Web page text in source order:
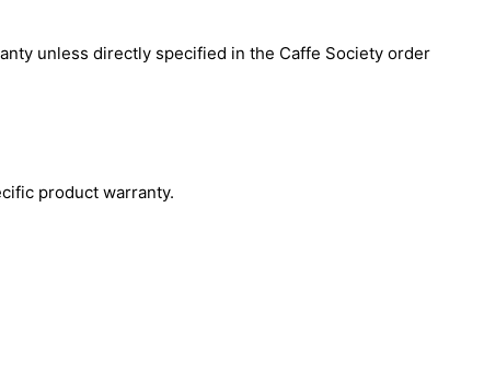
unless directly specified in the Caffe Society order
product warranty.